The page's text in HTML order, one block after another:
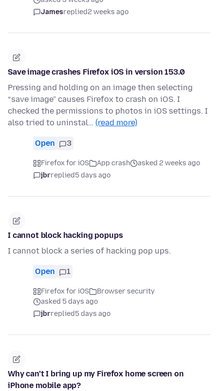
Jamesreplied2 weeks ago
Save image crashes Firefox iOS in version 153.0
Pressing and holding on an image then selecting
“save image” causes Firefox to crash on iOS. I
checked the permissions to photos in iOS settings. I
also tried to uninstal… (read more)
Open 3
Firefox for iOS App crash
asked 2 weeks ago
jbrreplied5 days ago
I cannot block hacking popups
I cannot block a series of hacking pop ups.
Open 1
Firefox for iOS
Browser security
asked 5 days ago
jbrreplied5 days ago
Why can’t I bring up my Firefox home screen on
iPhone mobile app?